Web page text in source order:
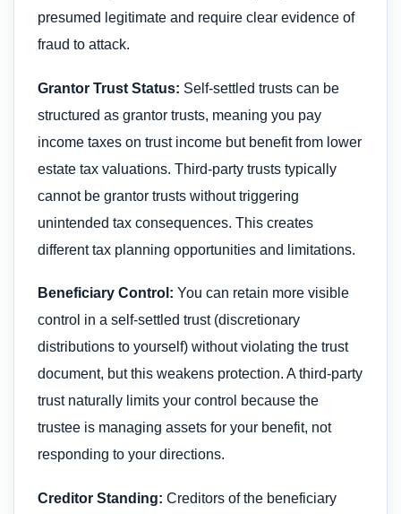
presumed legitimate and require clear evidence of
fraud to attack.
Grantor Trust Status: Self-settled trusts can be
structured as grantor trusts, meaning you pay
income taxes on trust income but benefit from lower
estate tax valuations. Third-party trusts typically
cannot be grantor trusts without triggering
unintended tax consequences. This creates
different tax planning opportunities and limitations.
Beneficiary Control: You can retain more visible
control in a self-settled trust (discretionary
distributions to yourself) without violating the trust
document, but this weakens protection. A third-party
trust naturally limits your control because the
trustee is managing assets for your benefit, not
responding to your directions.
Creditor Standing: Creditors of the beneficiary